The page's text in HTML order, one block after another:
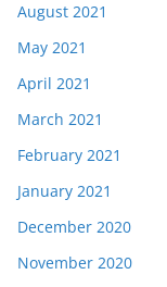
August 2021
May 2021
April 2021
March 2021
February 2021
January 2021
December 2020
November 2020